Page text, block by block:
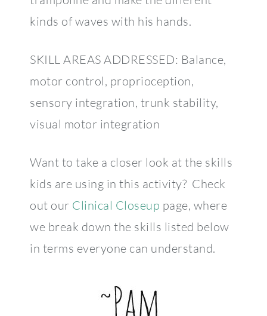
kinds of waves with his hands.
SKILL AREAS ADDRESSED: Balance,
motor control, proprioception,
sensory integration, trunk stability,
visual motor integration
Want to take a closer look at the skills
kids are using in this activity? Check
out our Clinical Closeup page, where
we break down the skills listed below
in terms everyone can understand.